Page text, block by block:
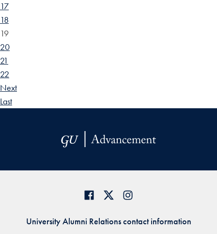
17
18
19
20
21
22
Next
Last
University Alumni Relations contact information